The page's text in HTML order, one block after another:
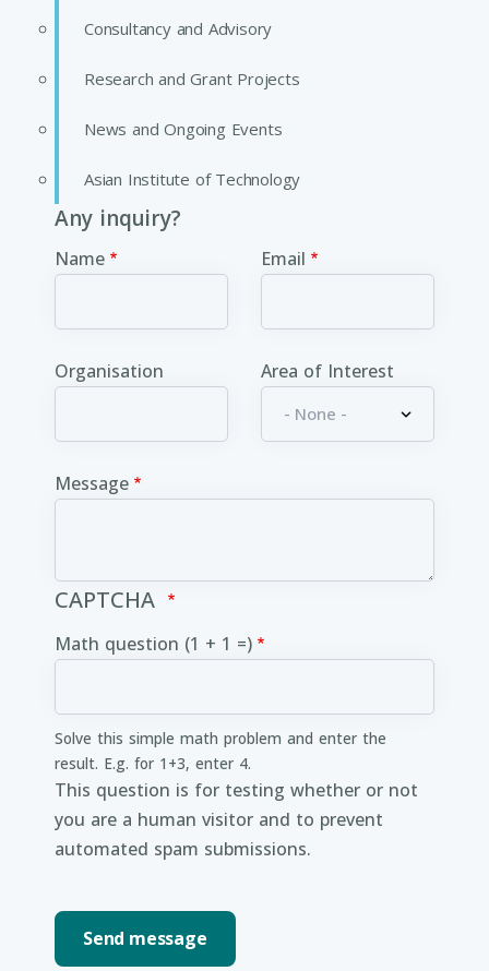
Consultancy and Advisory
Research and Grant Projects
News and Ongoing Events
Asian Institute of Technology
Any inquiry?
Name Email
Organisation Area of Interest
Message
CAPTCHA
Math question (1 + 1 =)
Solve this simple math problem and enter the
result. E.g. for 1+3, enter 4.
This question is for testing whether or not
you are a human visitor and to prevent
automated spam submissions.